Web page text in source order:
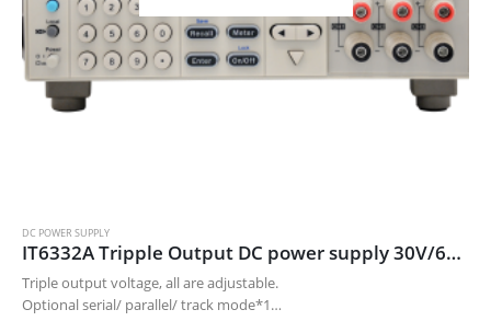
DC POWER SUPPLY
IT6332A Tripple Output DC power supply 30V/6A/180W*2CH; 5V/3A/15W*1CH
Triple output voltage, all are adjustable.
Optional serial/ parallel/ track mode*1